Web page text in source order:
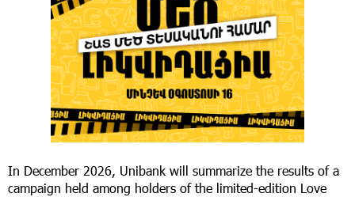
In December 2026, Unibank will summarize the results of a
campaign held among holders of the limited-edition Love